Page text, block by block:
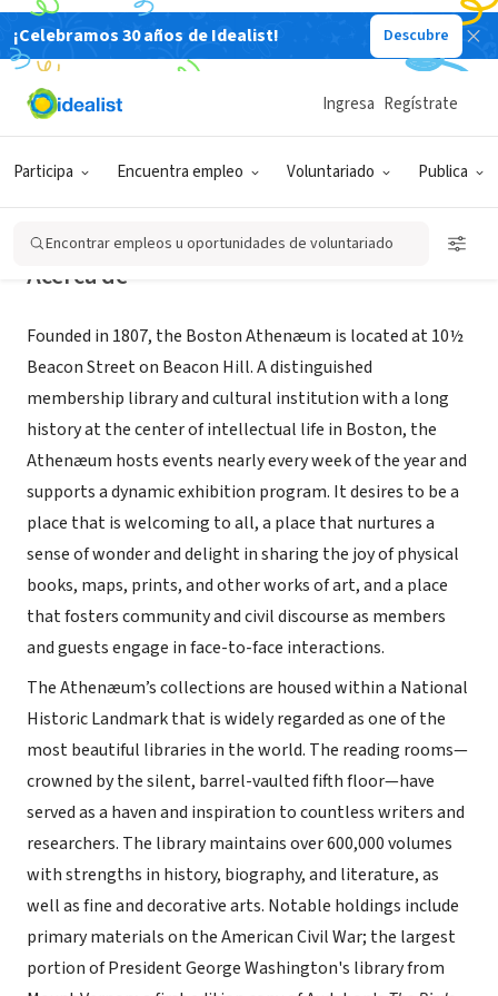
¡Celebramos 30 años de Idealist! Descubre
Participa Encuentra empleo Voluntariado Publica
Ingresa Regístrate
Encontrar empleos u oportunidades de voluntariado
ORGANIZACIÓN SIN FIN DE LUCRO
Boston Athenaeum
Acerca de
Founded in 1807, the Boston Athenæum is located at 10½
Beacon Street on Beacon Hill. A distinguished
membership library and cultural institution with a long
history at the center of intellectual life in Boston, the
Athenæum hosts events nearly every week of the year and
supports a dynamic exhibition program. It desires to be a
place that is welcoming to all, a place that nurtures a
sense of wonder and delight in sharing the joy of physical
books, maps, prints, and other works of art, and a place
that fosters community and civil discourse as members
and guests engage in face-to-face interactions.
The Athenæum’s collections are housed within a National
Historic Landmark that is widely regarded as one of the
most beautiful libraries in the world. The reading rooms—
crowned by the silent, barrel-vaulted fifth floor—have
served as a haven and inspiration to countless writers and
researchers. The library maintains over 600,000 volumes
with strengths in history, biography, and literature, as
well as fine and decorative arts. Notable holdings include
primary materials on the American Civil War; the largest
portion of President George Washington's library from